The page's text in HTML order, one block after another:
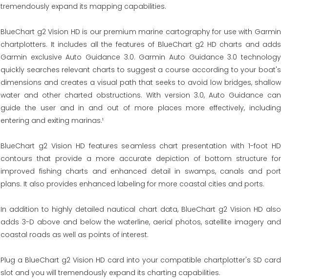
tremendously expand its mapping capabilities.
BlueChart g2 Vision HD is our premium marine cartography for use with Garmin
chartplotters. It includes all the features of BlueChart g2 HD charts and adds
Garmin exclusive Auto Guidance 3.0. Garmin Auto Guidance 3.0 technology
quickly searches relevant charts to suggest a course according to your boat's
dimensions and creates a visual path that seeks to avoid low bridges, shallow
water and other charted obstructions. With version 3.0, Auto Guidance can
guide the user and in and out of more places more effectively, including
entering and exiting marinas.¹
BlueChart g2 Vision HD features seamless chart presentation with 1-foot HD
contours that provide a more accurate depiction of bottom structure for
improved fishing charts and enhanced detail in swamps, canals and port
plans. It also provides enhanced labeling for more coastal cities and ports.
In addition to highly detailed nautical chart data, BlueChart g2 Vision HD also
adds 3-D above and below the waterline, aerial photos, satellite imagery and
coastal roads as well as points of interest.
Plug a BlueChart g2 Vision HD card into your compatible chartplotter's SD card
slot and you will tremendously expand its charting capabilities.